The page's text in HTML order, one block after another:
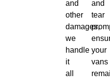
and
other
damages,
we
handle
it
all
and
tear
your
vans